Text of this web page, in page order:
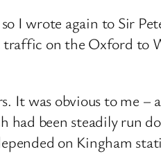
I wrote again to Sir
on the Oxford to
It was obvious to me
had been steadily run
on Kingham